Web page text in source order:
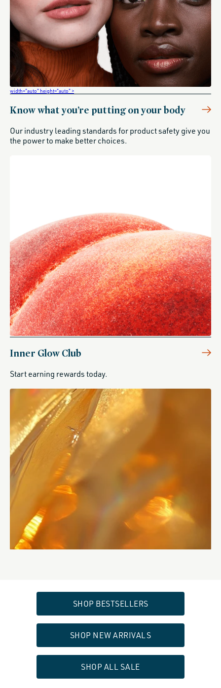
width="auto" height="auto" >
Know what you’re putting on your body
Our industry leading standards for product safety give you
the power to make better choices.
Inner Glow Club
Start earning rewards today.
SHOP BESTSELLERS
SHOP NEW ARRIVALS
SHOP ALL SALE